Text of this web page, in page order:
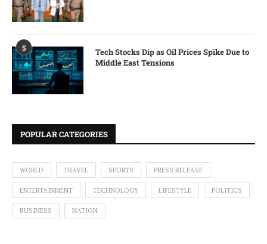
5
Tech Stocks Dip as Oil Prices Spike Due to
Middle East Tensions
POPULAR CATEGORIES
WORLD TRAVEL SPORTS PRESS RELEASE
ENTERTAINMENT TECHNOLOGY LIFESTYLE POLITICS
BUSINESS NATION